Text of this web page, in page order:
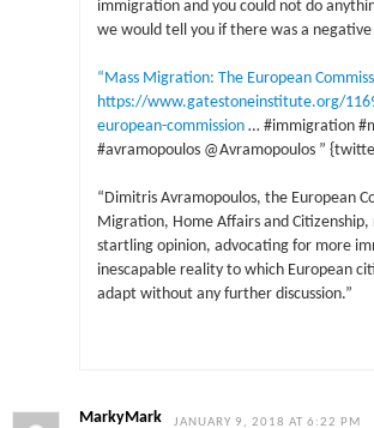
immigration and you could not do
we would tell you if there was a
“Mass Migration: The European
https://www.gatestoneinstitute.org/
european-commission… #immigration
#avramopoulos @Avramopoulos ”
“Dimitris Avramopoulos, the European
Migration, Home Affairs and Citizenship,
startling opinion, advocating for more
inescapable reality to which European
adapt without any further discussion.”
MarkyMark JANUARY 9, 2018 AT 6:22 PM